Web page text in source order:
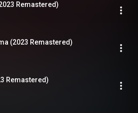
Remastered)
(2023 Remastered)
Remastered)